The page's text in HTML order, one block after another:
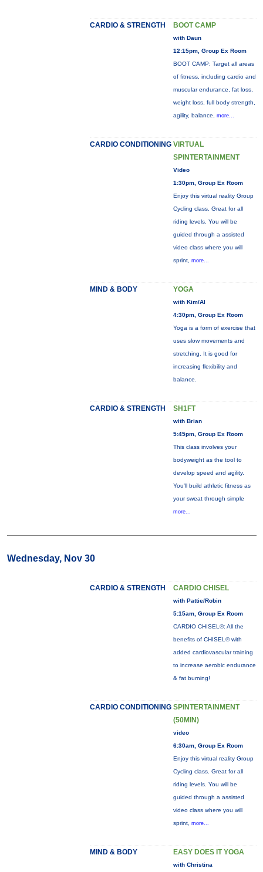
CARDIO & STRENGTH BOOT CAMP
with Daun
12:15pm, Group Ex Room
BOOT CAMP: Target all areas
of fitness, including cardio and
muscular endurance, fat loss,
weight loss, full body strength,
agility, balance, more...
CARDIO CONDITIONING VIRTUAL
SPINTERTAINMENT
Video
1:30pm, Group Ex Room
Enjoy this virtual reality Group
Cycling class. Great for all
riding levels. You will be
guided through a assisted
video class where you will
sprint, more...
MIND & BODY YOGA
with Kim/Al
4:30pm, Group Ex Room
Yoga is a form of exercise that
uses slow movements and
stretching. It is good for
increasing flexibility and
balance.
CARDIO & STRENGTH SH1FT
with Brian
5:45pm, Group Ex Room
This class involves your
bodyweight as the tool to
develop speed and agility.
You'll build athletic fitness as
your sweat through simple
more...
Wednesday, Nov 30
CARDIO & STRENGTH CARDIO CHISEL
with Pattie/Robin
5:15am, Group Ex Room
CARDIO CHISEL®: All the
benefits of CHISEL® with
added cardiovascular training
to increase aerobic endurance
& fat burning!
CARDIO CONDITIONING SPINTERTAINMENT
(50MIN)
video
6:30am, Group Ex Room
Enjoy this virtual reality Group
Cycling class. Great for all
riding levels. You will be
guided through a assisted
video class where you will
sprint, more...
MIND & BODY EASY DOES IT YOGA
with Christina